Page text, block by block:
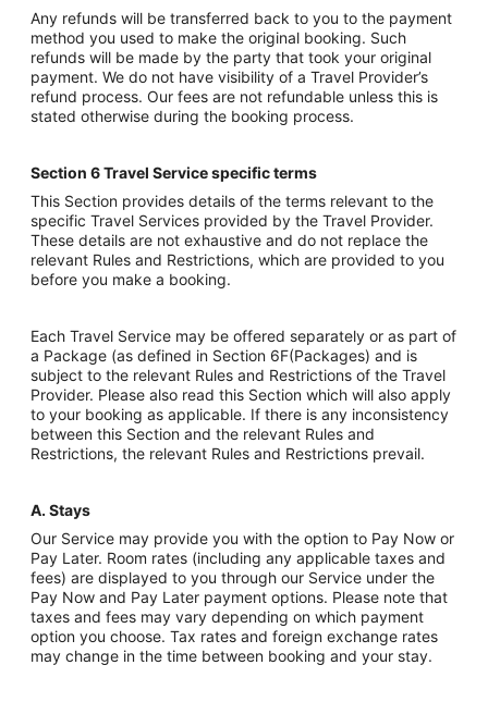
Any refunds will be transferred back to you to the payment
method you used to make the original booking. Such
refunds will be made by the party that took your original
payment. We do not have visibility of a Travel Provider’s
refund process. Our fees are not refundable unless this is
stated otherwise during the booking process.
Section 6 Travel Service specific terms
This Section provides details of the terms relevant to the
specific Travel Services provided by the Travel Provider.
These details are not exhaustive and do not replace the
relevant Rules and Restrictions, which are provided to you
before you make a booking.
Each Travel Service may be offered separately or as part of
a Package (as defined in Section 6F(Packages) and is
subject to the relevant Rules and Restrictions of the Travel
Provider. Please also read this Section which will also apply
to your booking as applicable. If there is any inconsistency
between this Section and the relevant Rules and
Restrictions, the relevant Rules and Restrictions prevail.
A. Stays
Our Service may provide you with the option to Pay Now or
Pay Later. Room rates (including any applicable taxes and
fees) are displayed to you through our Service under the
Pay Now and Pay Later payment options. Please note that
taxes and fees may vary depending on which payment
option you choose. Tax rates and foreign exchange rates
may change in the time between booking and your stay.